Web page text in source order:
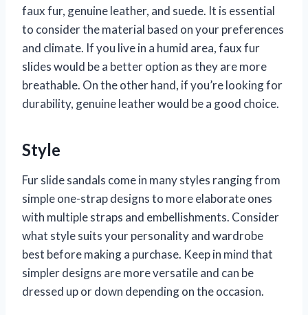
faux fur, genuine leather, and suede. It is essential
to consider the material based on your preferences
and climate. If you live in a humid area, faux fur
slides would be a better option as they are more
breathable. On the other hand, if you’re looking for
durability, genuine leather would be a good choice.
Style
Fur slide sandals come in many styles ranging from
simple one-strap designs to more elaborate ones
with multiple straps and embellishments. Consider
what style suits your personality and wardrobe
best before making a purchase. Keep in mind that
simpler designs are more versatile and can be
dressed up or down depending on the occasion.